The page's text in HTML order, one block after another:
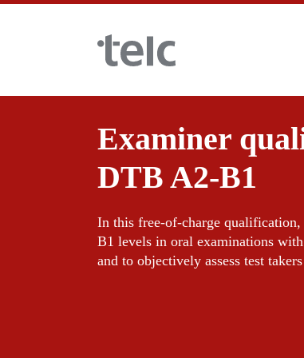
Skip to main content
Language examinations
Certificate examinations
telc Remote Tests
Teaching materials
German for integration
Training
Examiner
DTB A2-B1
In this free-of-charge
B1 levels in oral examinations
and to objectively assess test